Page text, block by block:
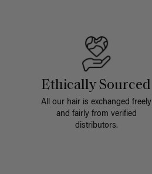
Ethically Sourced
All our hair is exchanged freely
and fairly from verified
distributors.